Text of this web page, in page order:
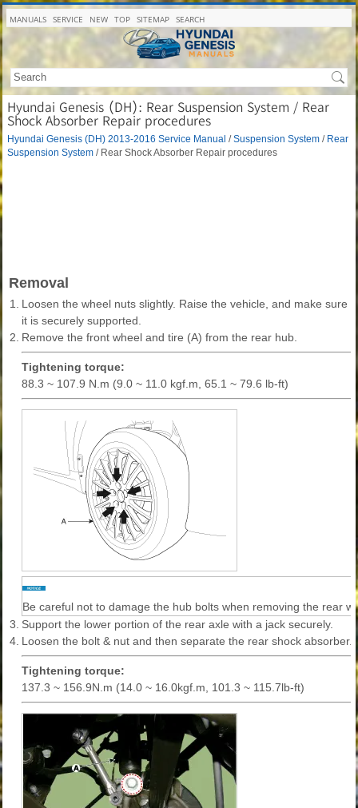
MANUALS SERVICE NEW TOP SITEMAP SEARCH
Hyundai Genesis (DH): Rear Suspension System / Rear
Shock Absorber Repair procedures
Hyundai Genesis (DH) 2013-2016 Service Manual /Suspension System / Rear
Suspension System / Rear Shock Absorber Repair procedures
Removal
1. Loosen the wheel nuts slightly. Raise the vehicle, and make sure
it is securely supported.
2. Remove the front wheel and tire (A) from the rear hub.
Tightening torque:
88.3 ~ 107.9 N.m (9.0 ~ 11.0 kgf.m, 65.1 ~ 79.6 lb-ft)
Be careful not to damage the hub bolts when removing the rear
3. Support the lower portion of the rear axle with a jack securely.
4. Loosen the bolt & nut and then separate the rear shock absorber.
Tightening torque:
137.3 ~ 156.9N.m (14.0 ~ 16.0kgf.m, 101.3 ~ 115.7lb-ft)